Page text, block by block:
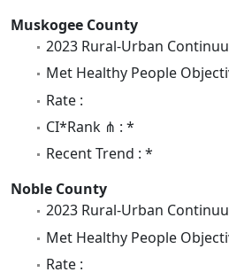
Muskogee County
2023 Rural-Urban
Met Healthy People
Rate :
CI*Rank ⋔ : *
Recent Trend : *
Noble County
2023 Rural-Urban
Met Healthy People
Rate :